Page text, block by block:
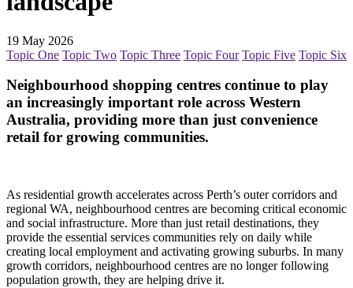
19 May 2026
Topic One Topic Two Topic Three Topic Four Topic Five Topic Six
Neighbourhood shopping centres continue to play
an increasingly important role across Western
Australia, providing more than just convenience
retail for growing communities.
As residential growth accelerates across Perth’s outer corridors and
regional WA, neighbourhood centres are becoming critical economic
and social infrastructure. More than just retail destinations, they
provide the essential services communities rely on daily while
creating local employment and activating growing suburbs. In many
growth corridors, neighbourhood centres are no longer following
population growth, they are helping drive it.